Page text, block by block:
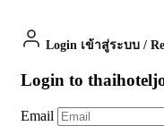
Login เข้าสู่ระบบ /
Login to
Email